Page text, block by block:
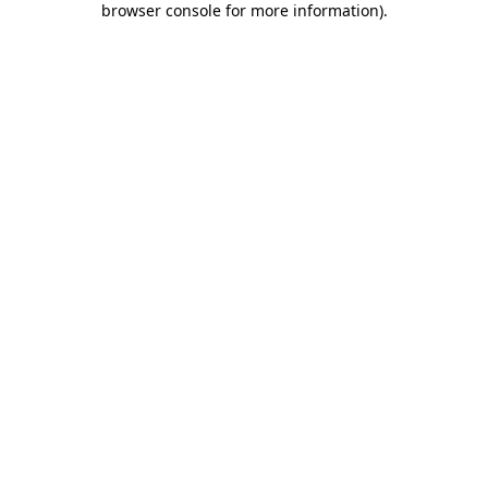
browser console for more information).